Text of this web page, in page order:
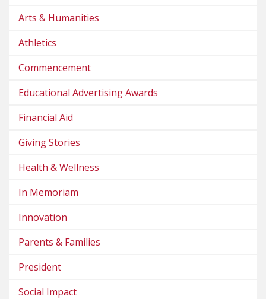
Arts & Humanities
Athletics
Commencement
Educational Advertising Awards
Financial Aid
Giving Stories
Health & Wellness
In Memoriam
Innovation
Parents & Families
President
Social Impact